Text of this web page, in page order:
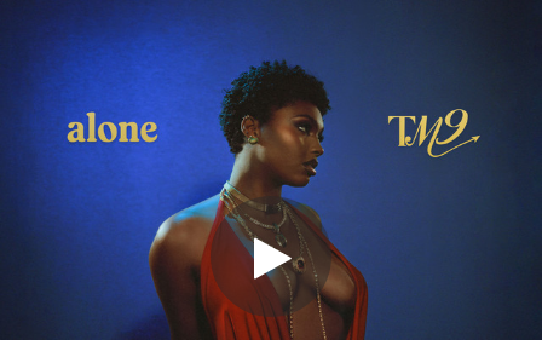
You're all set!
alone
03:06